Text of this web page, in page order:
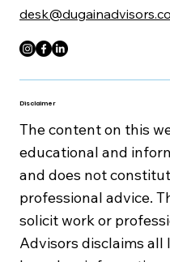
Disclaimer
The content on this
educational and
and does not
professional advice.
solicit work or
Advisors disclaims